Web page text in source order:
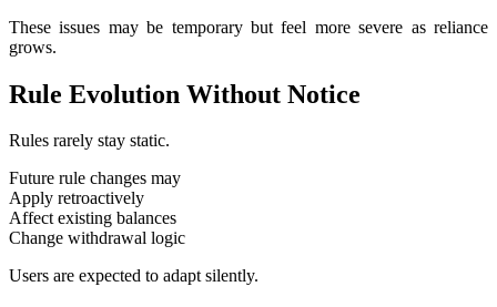
These issues may be temporary but feel more severe as reliance
grows.
Rule Evolution Without Notice
Rules rarely stay static.
Future rule changes may
Apply retroactively
Affect existing balances
Change withdrawal logic
Users are expected to adapt silently.